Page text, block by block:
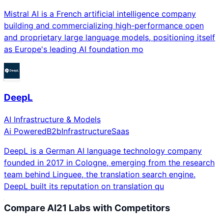
Mistral AI is a French artificial intelligence company
building and commercializing high-performance open
and proprietary large language models, positioning itself
as Europe's leading AI foundation mo
DeepL
AI Infrastructure & Models
Ai PoweredB2bInfrastructureSaas
DeepL is a German AI language technology company
founded in 2017 in Cologne, emerging from the research
team behind Linguee, the translation search engine.
DeepL built its reputation on translation qu
CompareAI21 Labs with Competitors